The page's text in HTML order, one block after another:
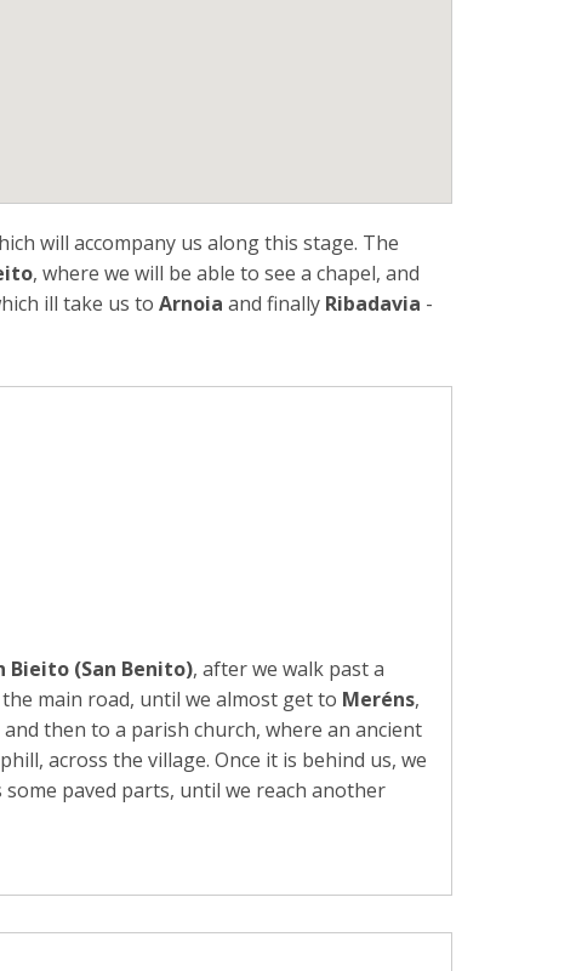
will accompany us along this stage. The
, where we will be able to see a chapel, and
ill take us to Arnoia and finally Ribadavia -
Bieito (San Benito), after we walk past a
main road, until we almost get to Meréns,
then to a parish church, where an ancient
across the village. Once it is behind us, we
paved parts, until we reach another